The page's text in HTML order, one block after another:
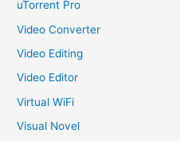
uTorrent Pro
Video Converter
Video Editing
Video Editor
Virtual WiFi
Visual Novel